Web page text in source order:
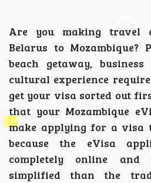
Are you making travel
Belarus to Mozambique?
beach getaway,
cultural experience
get your visa sorted out
that your Mozambique
make applying for a visa
because the eVisa
completely online and
simplified than the